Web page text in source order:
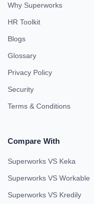
Why Superworks
HR Toolkit
Blogs
Glossary
Privacy Policy
Security
Terms & Conditions
Compare With
Superworks VS Keka
Superworks VS Workable
Superworks VS Kredily